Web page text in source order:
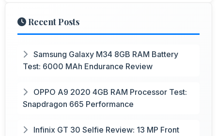
Recent Posts
Samsung Galaxy M34 8GB RAM Battery
Test: 6000 MAh Endurance Review
OPPO A9 2020 4GB RAM Processor Test:
Snapdragon 665 Performance
Infinix GT 30 Selfie Review: 13 MP Front